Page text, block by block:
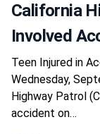
California
Involved
Teen Injured in
Wednesday,
Highway Patrol
accident on…